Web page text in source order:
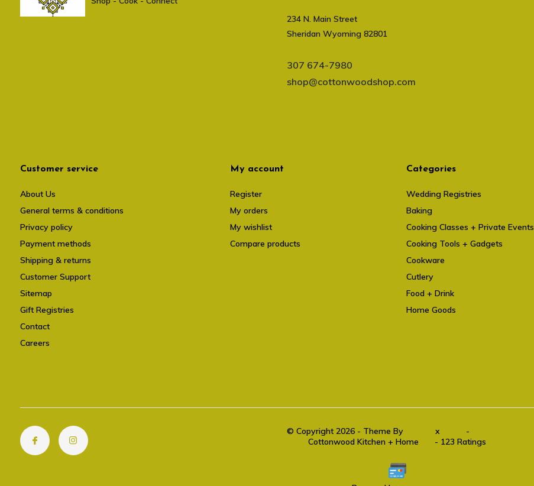
234 N. Main Street
Sheridan Wyoming 82801
307 674-7980
shop@cottonwoodshop.com
Customer service
About Us
General terms & conditions
Privacy policy
Payment methods
Shipping & returns
Customer Support
Sitemap
Gift Registries
Contact
Careers
My account
Register
My orders
My wishlist
Compare products
Categories
Wedding Registries
Baking
Cooking Classes + Private Events
Cooking Tools + Gadgets
Cookware
Cutlery
Food + Drink
Home Goods
© Copyright 2026 - Theme By x -
Cottonwood Kitchen + Home
- 123 Ratings